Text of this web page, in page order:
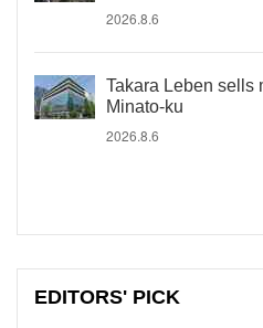
2026.8.6
Takara Leben sells
Minato-ku
2026.8.6
EDITORS' PICK